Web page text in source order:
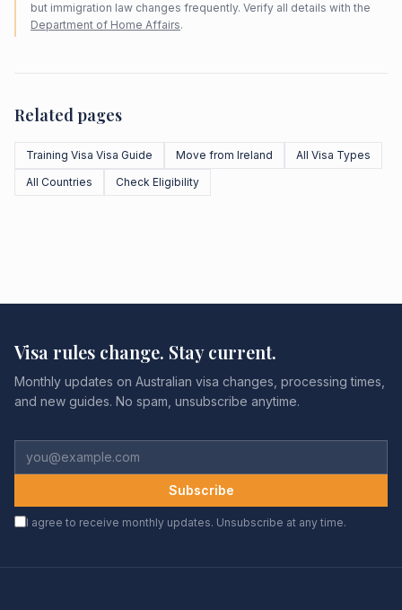
but immigration law changes frequently. Verify all details with the
Department of Home Affairs.
Related pages
Training Visa Visa Guide Move from Ireland
All Visa Types
All Countries
Check Eligibility
Visa rules change. Stay current.
Monthly updates on Australian visa changes, processing times,
and new guides. No spam, unsubscribe anytime.
Subscribe
I agree to receive monthly updates. Unsubscribe at any time.